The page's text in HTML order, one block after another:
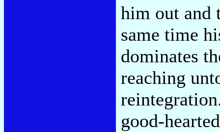
him out and
same time
dominates
reaching
good-